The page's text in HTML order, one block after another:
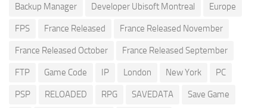
Backup Manager Developer Ubisoft Montreal Europe
FPS France Released France Released November
France Released October France Released September
FTP Game Code IP London New York PC
PSP RELOADED RPG SAVEDATA Save Game